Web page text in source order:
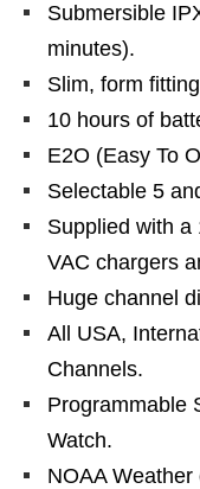
Submersible
minutes).
Slim, form
10 hours of
E2O (Easy To
Selectable 5
Supplied with a
VAC chargers
Huge channel
All USA,
Channels.
Programmable
Watch.
NOAA